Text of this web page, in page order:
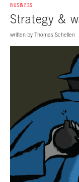
BUSINESS
Strategy &
written by Thomas Schellen